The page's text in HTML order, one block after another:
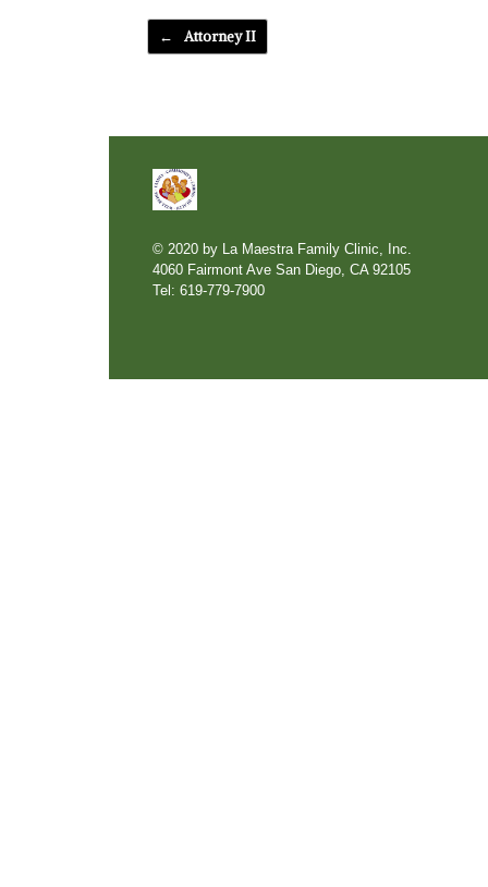
Post navigation
← Attorney II
© 2020 by La Maestra Family Clinic, Inc.
4060 Fairmont Ave San Diego, CA 92105
Tel: 619-779-7900